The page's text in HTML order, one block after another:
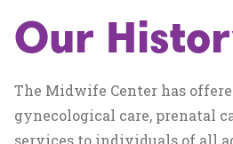
Our
The Midwife Center has
gynecological care, prenatal
services to individuals of all